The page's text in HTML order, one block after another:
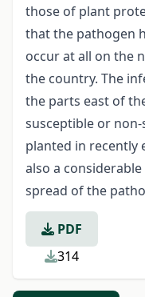
those of plant
that the pathogen
occur at all on the
the country. The
the parts east of
susceptible or
planted in recently
also a
spread of the
PDF
314